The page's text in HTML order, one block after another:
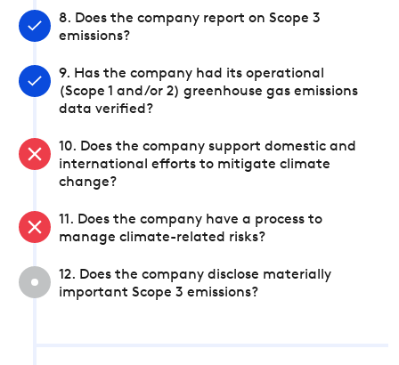
8. Does the company report on Scope 3
emissions?
9. Has the company had its operational
(Scope 1 and/or 2) greenhouse gas emissions
data verified?
10. Does the company support domestic and
international efforts to mitigate climate
change?
11. Does the company have a process to
manage climate-related risks?
12. Does the company disclose materially
important Scope 3 emissions?